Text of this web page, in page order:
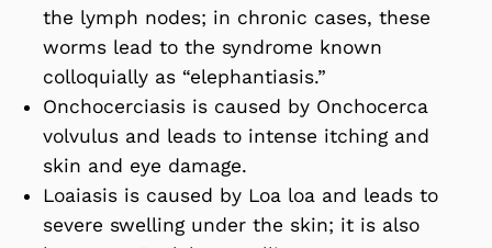
the lymph nodes; in chronic cases, these
worms lead to the syndrome known
colloquially as “elephantiasis.”
Onchocerciasis is caused by Onchocerca
volvulus and leads to intense itching and
skin and eye damage.
Loaiasis is caused by Loa loa and leads to
severe swelling under the skin; it is also